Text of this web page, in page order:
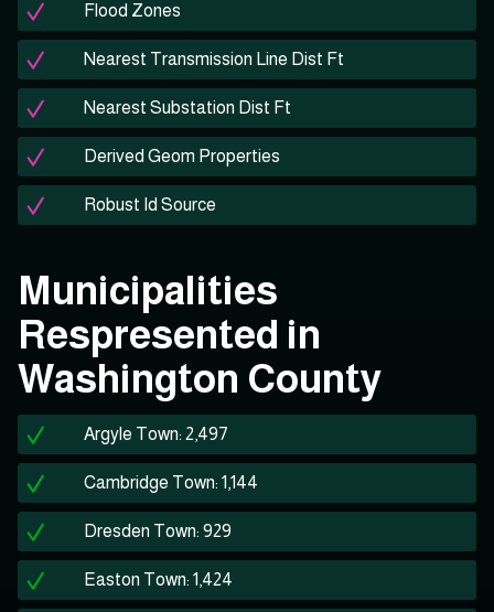
Flood Zones
Nearest Transmission Line Dist Ft
Nearest Substation Dist Ft
Derived Geom Properties
Robust Id Source
Municipalities
Respresented in
Washington County
Argyle Town: 2,497
Cambridge Town: 1,144
Dresden Town: 929
Easton Town: 1,424